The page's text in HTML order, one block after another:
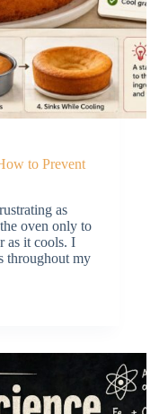
to Prevent
as
oven only to
as it cools. I
throughout my